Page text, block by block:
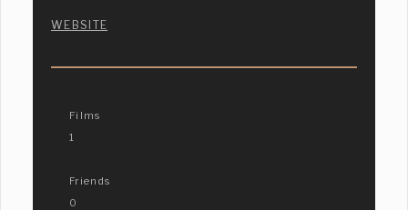
WEBSITE
Films
1
Friends
0